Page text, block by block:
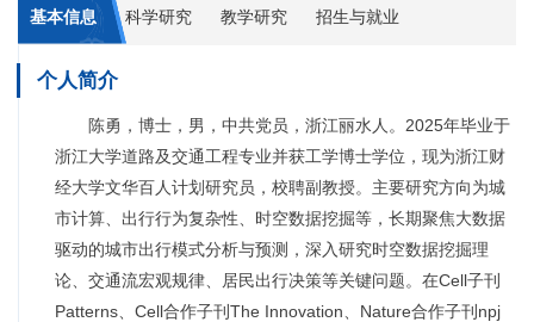
基本信息 科学研究 教学研究 招生与就业
个人简介
陈勇，博士，男，中共党员，浙江丽水人。2025年毕业于
浙江大学道路及交通工程专业并获工学博士学位，现为浙江财
经大学文华百人计划研究员，校聘副教授。主要研究方向为城
市计算、出行行为复杂性、时空数据挖掘等，长期聚焦大数据
驱动的城市出行模式分析与预测，深入研究时空数据挖掘理
论、交通流宏观规律、居民出行决策等关键问题。在Cell子刊
Patterns、Cell合作子刊The Innovation、Nature合作子刊npj